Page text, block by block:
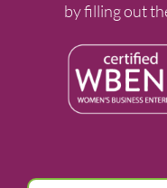
by filling out